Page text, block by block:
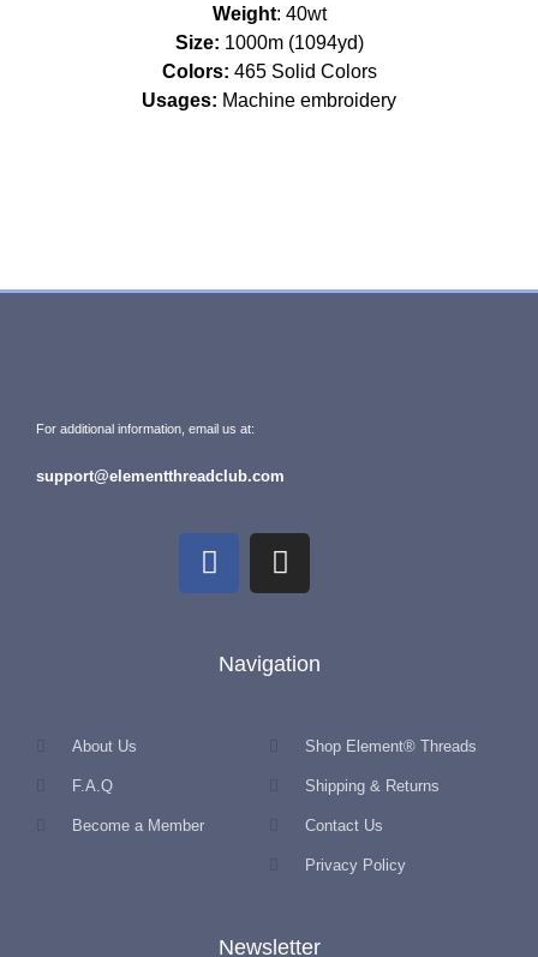
Weight: 40wt
Size: 1000m (1094yd)
Colors: 465 Solid Colors
Usages: Machine embroidery
For additional information, email us at:
support@elementthreadclub.com
Navigation
About Us
F.A.Q
Become a Member
Shop Element® Threads
Shipping & Returns
Contact Us
Privacy Policy
Newsletter